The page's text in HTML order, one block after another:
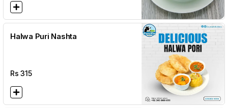
Halwa Puri Nashta
Rs315